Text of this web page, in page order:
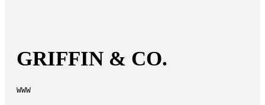
GRIFFIN & CO.
WWW